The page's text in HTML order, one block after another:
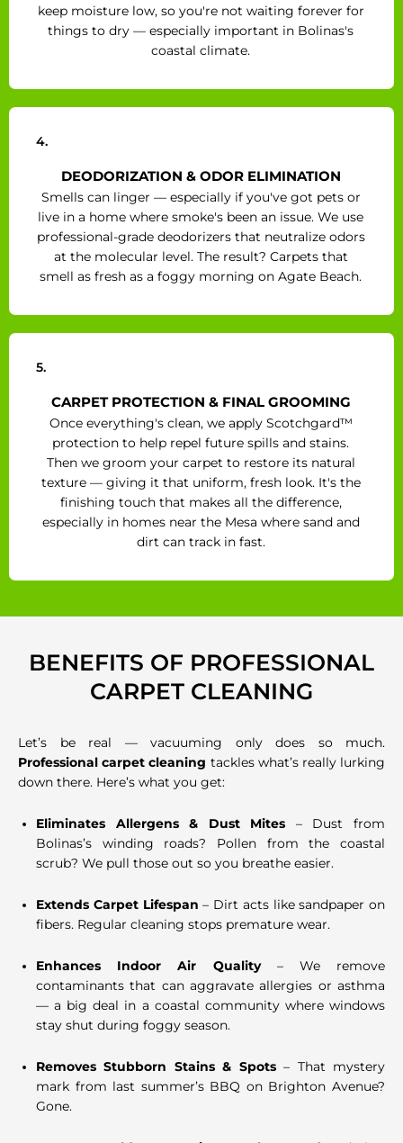
keep moisture low, so you're not waiting forever for
things to dry — especially important in Bolinas's
coastal climate.
4.
DEODORIZATION & ODOR ELIMINATION
Smells can linger — especially if you've got pets or
live in a home where smoke's been an issue. We use
professional-grade deodorizers that neutralize odors
at the molecular level. The result? Carpets that
smell as fresh as a foggy morning on Agate Beach.
5.
CARPET PROTECTION & FINAL GROOMING
Once everything's clean, we apply Scotchgard™
protection to help repel future spills and stains.
Then we groom your carpet to restore its natural
texture — giving it that uniform, fresh look. It's the
finishing touch that makes all the difference,
especially in homes near the Mesa where sand and
dirt can track in fast.
BENEFITS OF PROFESSIONAL
CARPET CLEANING
Let’s be real — vacuuming only does so much.
Professional carpet cleaning tackles what’s really lurking
down there. Here’s what you get:
Eliminates Allergens & Dust Mites – Dust from
Bolinas’s winding roads? Pollen from the coastal
scrub? We pull those out so you breathe easier.
Extends Carpet Lifespan – Dirt acts like sandpaper on
fibers. Regular cleaning stops premature wear.
Enhances Indoor Air Quality– We remove
contaminants that can aggravate allergies or asthma
— a big deal in a coastal community where windows
stay shut during foggy season.
Removes Stubborn Stains & Spots– That mystery
mark from last summer’s BBQ on Brighton Avenue?
Gone.